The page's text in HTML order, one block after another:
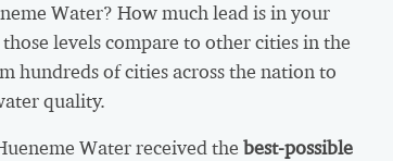
Water? How much lead is in your
levels compare to other cities in the
hundreds of cities across the nation to
quality.
Water received the best-possible